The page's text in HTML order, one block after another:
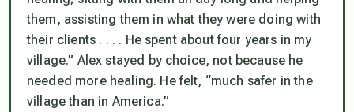
them, assisting them in what they were doing with
their clients . . . . He spent about four years in my
village.” Alex stayed by choice, not because he
needed more healing. He felt, “much safer in the
village than in America.”